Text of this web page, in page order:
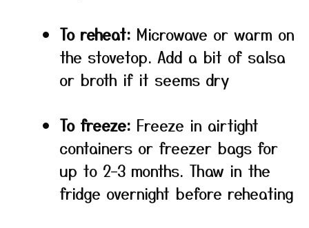
To reheat: Microwave or warm on
the stovetop. Add a bit of salsa
or broth if it seems dry
To freeze: Freeze in airtight
containers or freezer bags for
up to 2–3 months. Thaw in the
fridge overnight before reheating